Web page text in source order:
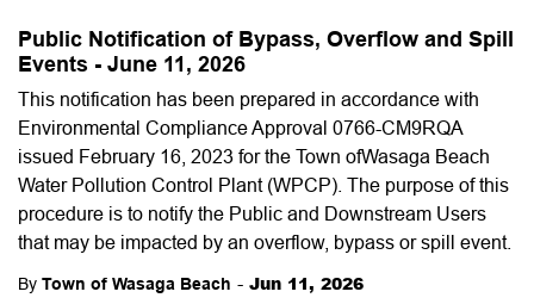
Public Notification of Bypass, Overflow and Spill
Events - June 11, 2026
This notification has been prepared in accordance with
Environmental Compliance Approval 0766-CM9RQA
issued February 16, 2023 for the Town ofWasaga Beach
Water Pollution Control Plant (WPCP). The purpose of this
procedure is to notify the Public and Downstream Users
that may be impacted by an overflow, bypass or spill event.
By Town of Wasaga Beach - Jun 11, 2026